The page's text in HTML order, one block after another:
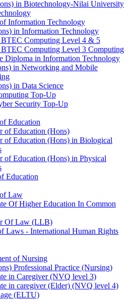
in Biotechnology-Nilai University
Information Technology
in Information Technology
BTEC Computing Level 4 & 5
BTEC Computing Level 3 Computing
Diploma in Information Technology
in Networking and Mobile
in Data Science
Top-Up
Security Top-Up
Education
of Education (Hons)
of Education (Hons) in Biological
of Education (Hons) in Physical
Education
Law
Of Higher Education In Common
Of Law (LLB)
Laws - International Human Rights
of Nursing
Professional Practice (Nursing)
in Caregiver (NVQ level 3)
in caregiver (Elder) (NVQ level 4)
(ELTU)